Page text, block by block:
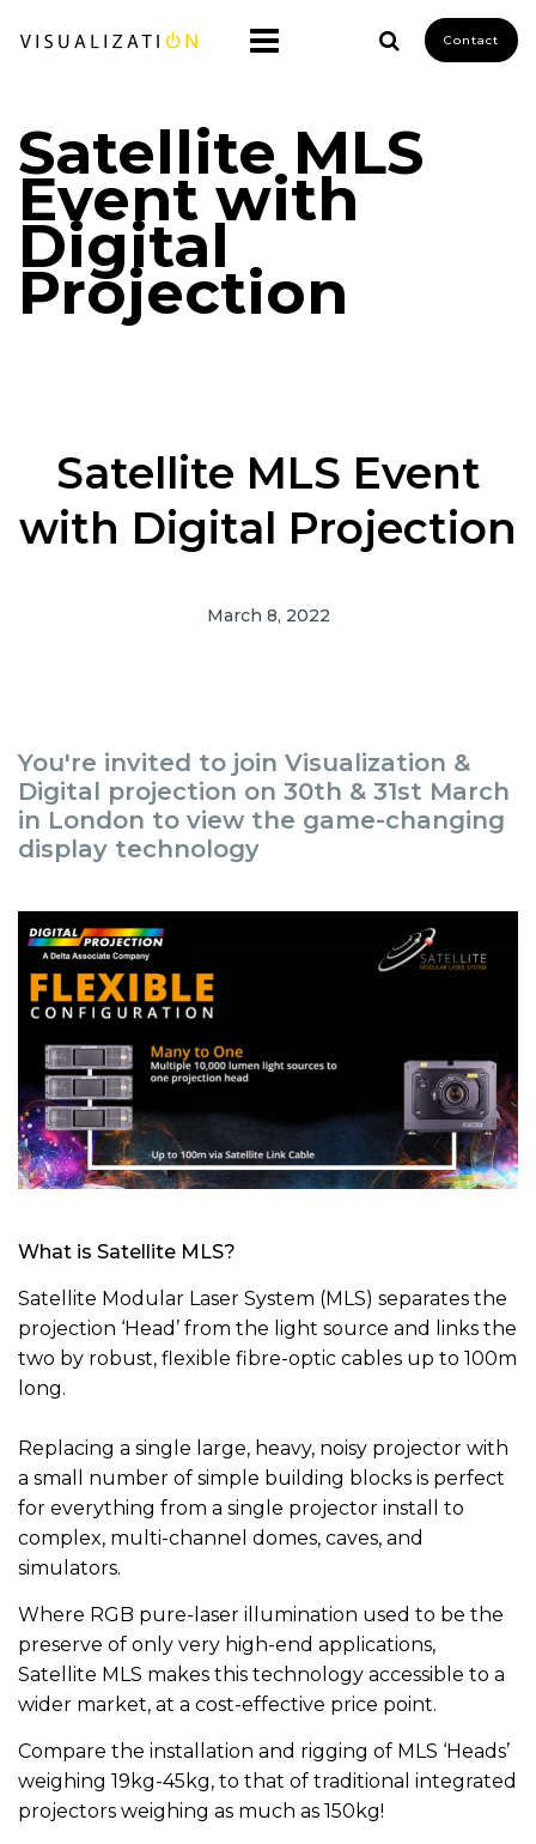
Contact
Satellite MLS
Event with
Digital
Projection
Satellite MLS Event
with Digital Projection
March 8, 2022
You're invited to join Visualization &
Digital projection on 30th & 31st March
in London to view the game-changing
display technology
What is Satellite MLS?
Satellite Modular Laser System (MLS) separates the
projection ‘Head’ from the light source and links the
two by robust, flexible fibre-optic cables up to 100m
long.
Replacing a single large, heavy, noisy projector with
a small number of simple building blocks is perfect
for everything from a single projector install to
complex, multi-channel domes, caves, and
simulators.
Where RGB pure-laser illumination used to be the
preserve of only very high-end applications,
Satellite MLS makes this technology accessible to a
wider market, at a cost-effective price point.
Compare the installation and rigging of MLS ‘Heads’
weighing 19kg-45kg, to that of traditional integrated
projectors weighing as much as 150kg!